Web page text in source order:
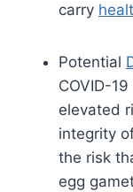
carry
Potential
COVID-
elevated
integrity
the risk
egg